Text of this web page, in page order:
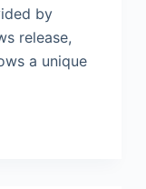
by
release,
a unique